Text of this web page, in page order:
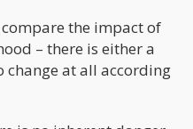
the impact of
– there is either a
change at all according